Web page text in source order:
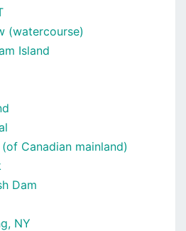
(watercourse)
Island
(of Canadian mainland)
Dam
NY